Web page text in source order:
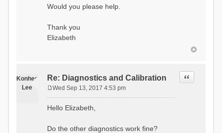
Would you please help.
Thank you
Elizabeth
Konhee
Lee
Re: Diagnostics and Calibration Quote
s
Wed Sep 13, 2017 4:53 pm
Hello Elizabeth,
Do the other diagnostics work fine?